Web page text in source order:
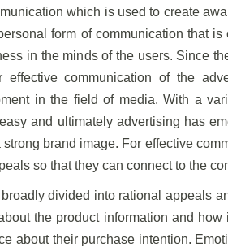
which is used to create
form of communication that
in the minds of the users. Since
effective communication of the
in the field of media. With a
and ultimately advertising has
brand image. For effective
so that they can connect to the
divided into rational appeals
the product information and
about their purchase intention.